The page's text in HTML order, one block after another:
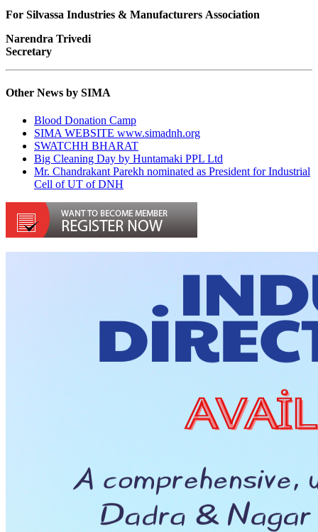
For Silvassa Industries & Manufacturers Association
Narendra Trivedi
Secretary
Other News by SIMA
Blood Donation Camp
SIMA WEBSITE www.simadnh.org
SWATCHH BHARAT
Big Cleaning Day by Huntamaki PPL Ltd
Mr. Chandrakant Parekh nominated as President for Industrial
Cell of UT of DNH